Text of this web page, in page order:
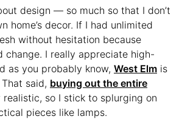
design — so much so that I don’t
home’s decor. If I had unlimited
without hesitation because
change. I really appreciate high-
as you probably know, West Elm is
said, buying out the entire
realistic, so I stick to splurging on
pieces like lamps.